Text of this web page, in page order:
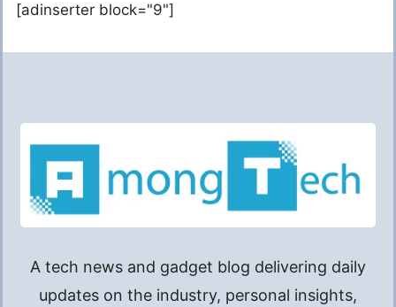
[adinserter block="9"]
A tech news and gadget blog delivering daily
updates on the industry, personal insights,